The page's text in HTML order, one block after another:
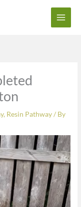
, Resin Pathway/ By